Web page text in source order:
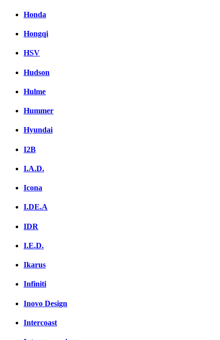
Honda
Hongqi
HSV
Hudson
Hulme
Hummer
Hyundai
I2B
I.A.D.
Icona
I.DE.A
IDR
I.E.D.
Ikarus
Infiniti
Inovo Design
Intercoast